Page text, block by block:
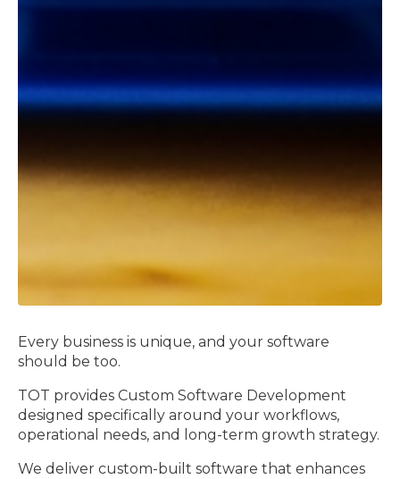
Every business is unique, and your software
should be too.
TOT provides Custom Software Development
designed specifically around your workflows,
operational needs, and long-term growth strategy.
We deliver custom-built software that enhances